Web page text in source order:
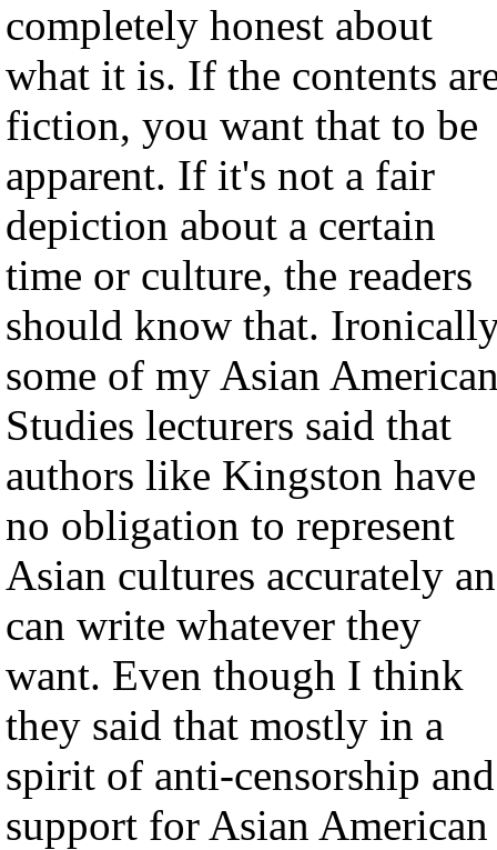
completely honest about
what it is. If the contents
fiction, you want that to be
apparent. If it's not a fair
depiction about a certain
time or culture, the readers
should know that.
some of my Asian
Studies lecturers said that
authors like Kingston have
no obligation to represent
Asian cultures accurately
can write whatever they
want. Even though I think
they said that mostly in a
spirit of anti-censorship and
support for Asian American